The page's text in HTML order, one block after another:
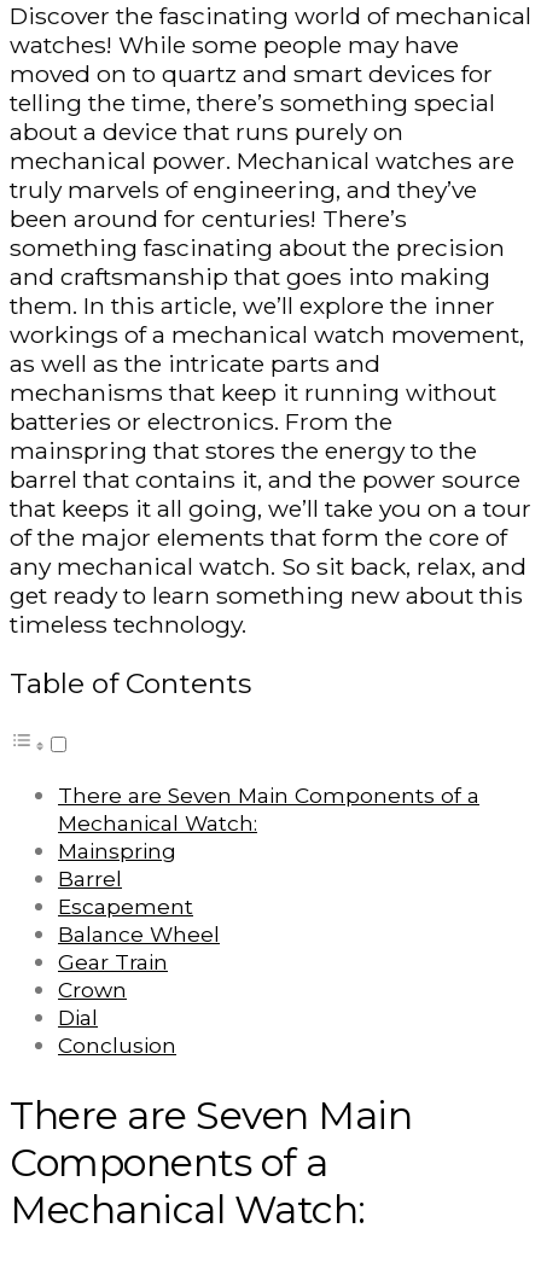
Discover the fascinating world of mechanical
watches! While some people may have
moved on to quartz and smart devices for
telling the time, there’s something special
about a device that runs purely on
mechanical power. Mechanical watches are
truly marvels of engineering, and they’ve
been around for centuries! There’s
something fascinating about the precision
and craftsmanship that goes into making
them. In this article, we’ll explore the inner
workings of a mechanical watch movement,
as well as the intricate parts and
mechanisms that keep it running without
batteries or electronics. From the
mainspring that stores the energy to the
barrel that contains it, and the power source
that keeps it all going, we’ll take you on a tour
of the major elements that form the core of
any mechanical watch. So sit back, relax, and
get ready to learn something new about this
timeless technology.
Table of Contents
There are Seven Main Components of a
Mechanical Watch:
Mainspring
Barrel
Escapement
Balance Wheel
Gear Train
Crown
Dial
Conclusion
There are Seven Main
Components of a
Mechanical Watch: